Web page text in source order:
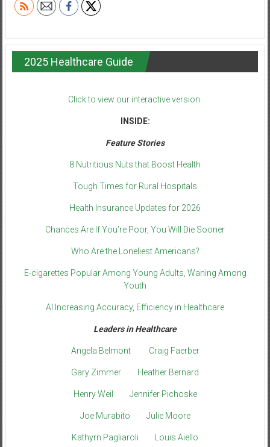
2025 Healthcare Guide
Click to view our interactive version.
INSIDE:
Feature Stories
8 Nutritious Nuts that Boost Health
Tough Times for Rural Hospitals
Health Insurance Updates for 2026
Chances Are If You’re Poor, You Will Die Sooner
Who Are the Loneliest Americans?
E-cigarettes Popular Among Young Adults, Waning Among
Youth
AI Increasing Accuracy, Efficiency in Healthcare
Leaders in Healthcare
Angela Belmont Craig Faerber
Gary Zimmer Heather Bernard
Henry Weil Jennifer Pichoske
Joe Murabito Julie Moore
Kathyrn Pagliaroli Louis Aiello